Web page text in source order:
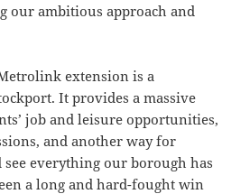
our ambitious approach and
extension is a
It provides a massive
job and leisure opportunities,
and another way for
see everything our borough has
a long and hard-fought win